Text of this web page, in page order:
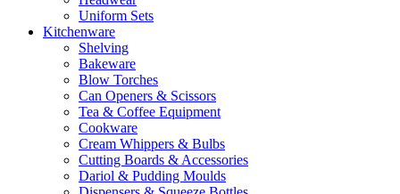
Uniform Sets
Kitchenware
Shelving
Bakeware
Blow Torches
Can Openers & Scissors
Tea & Coffee Equipment
Cookware
Cream Whippers & Bulbs
Cutting Boards & Accessories
Dariol & Pudding Moulds